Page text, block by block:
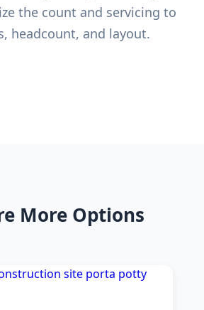
the count and servicing to
headcount, and layout.
More Options